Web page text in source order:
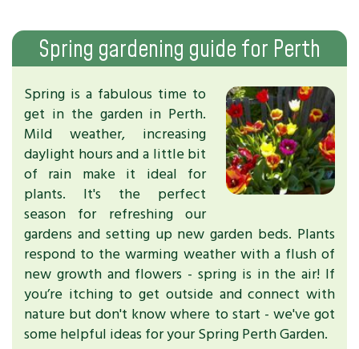
Spring gardening guide for Perth
Spring is a fabulous time to
get in the garden in Perth.
Mild weather, increasing
daylight hours and a little bit
of rain make it ideal for
plants. It's the perfect
season for refreshing our
gardens and setting up new garden beds. Plants
respond to the warming weather with a flush of
new growth and flowers - spring is in the air! If
you’re itching to get outside and connect with
nature but don't know where to start - we've got
some helpful ideas for your Spring Perth Garden.